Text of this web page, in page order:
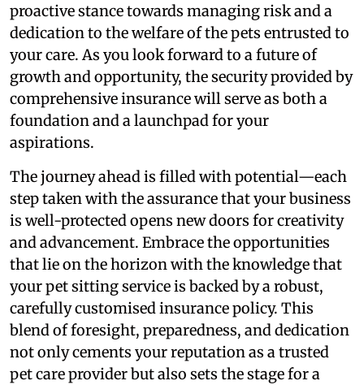
proactive stance towards managing risk and a
dedication to the welfare of the pets entrusted to
your care. As you look forward to a future of
growth and opportunity, the security provided by
comprehensive insurance will serve as both a
foundation and a launchpad for your
aspirations.
The journey ahead is filled with potential—each
step taken with the assurance that your business
is well-protected opens new doors for creativity
and advancement. Embrace the opportunities
that lie on the horizon with the knowledge that
your pet sitting service is backed by a robust,
carefully customised insurance policy. This
blend of foresight, preparedness, and dedication
not only cements your reputation as a trusted
pet care provider but also sets the stage for a